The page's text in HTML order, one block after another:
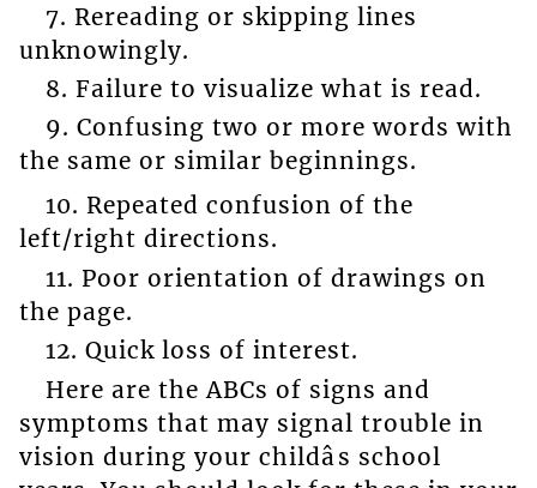
7. Rereading or skipping lines
unknowingly.
8. Failure to visualize what is read.
9. Confusing two or more words with
the same or similar beginnings.
10. Repeated confusion of the
left/right directions.
11. Poor orientation of drawings on
the page.
12. Quick loss of interest.
Here are the ABCs of signs and
symptoms that may signal trouble in
vision during your childâs school